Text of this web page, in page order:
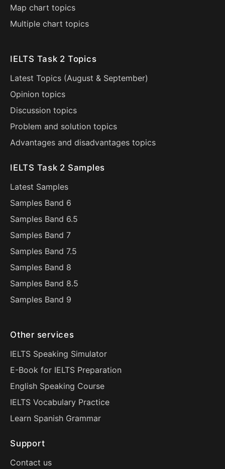
Map chart topics
Multiple chart topics
IELTS Task 2 Topics
Latest Topics (August & September)
Opinion topics
Discussion topics
Problem and solution topics
Advantages and disadvantages topics
IELTS Task 2 Samples
Latest Samples
Samples Band 6
Samples Band 6.5
Samples Band 7
Samples Band 7.5
Samples Band 8
Samples Band 8.5
Samples Band 9
Other services
IELTS Speaking Simulator
E-Book for IELTS Preparation
English Speaking Course
IELTS Vocabulary Practice
Learn Spanish Grammar
Support
Contact us